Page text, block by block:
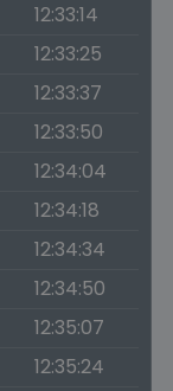
12:33:14
12:33:25
12:33:37
12:33:50
12:34:04
12:34:18
12:34:34
12:34:50
12:35:07
12:35:24